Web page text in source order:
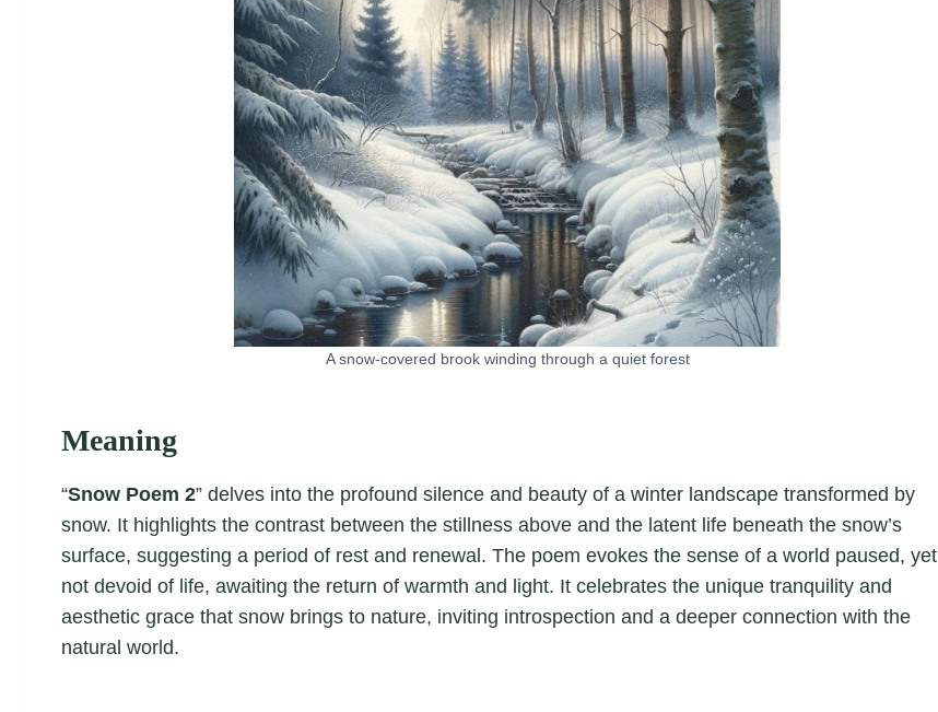
A snow-covered brook winding through a quiet forest
Meaning
“Snow Poem 2” delves into the profound silence and beauty of a winter landscape transformed by
snow. It highlights the contrast between the stillness above and the latent life beneath the snow’s
surface, suggesting a period of rest and renewal. The poem evokes the sense of a world paused, yet
not devoid of life, awaiting the return of warmth and light. It celebrates the unique tranquility and
aesthetic grace that snow brings to nature, inviting introspection and a deeper connection with the
natural world.